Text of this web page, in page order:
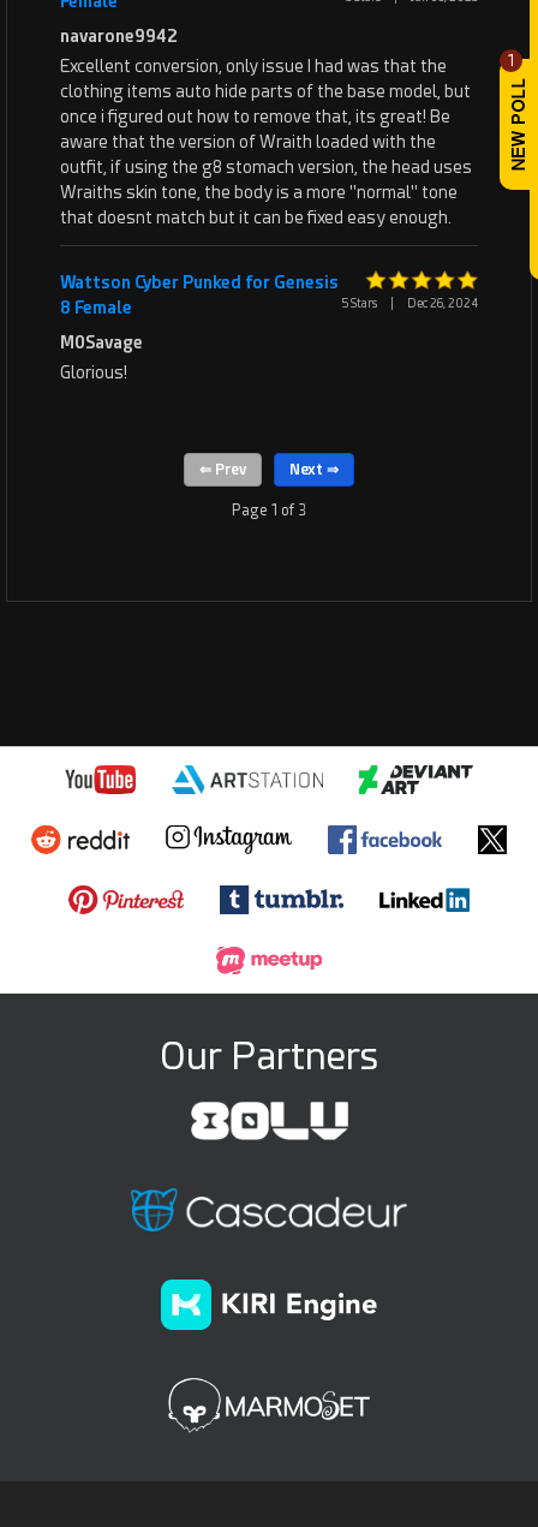
1
navarone9942
Excellent conversion, only issue I had was that the
clothing items auto hide parts of the base model, but
once i figured out how to remove that, its great! Be
aware that the version of Wraith loaded with the
outfit, if using the g8 stomach version, the head uses
Wraiths skin tone, the body is a more "normal" tone
that doesnt match but it can be fixed easy enough.
5 Stars Dec 26, 2024
Wattson Cyber Punked for Genesis
8 Female
M0Savage
Glorious!
Page 1 of 3
Our Partners